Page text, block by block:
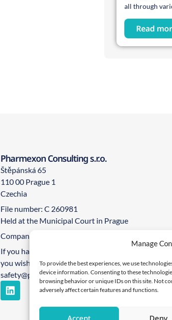
Manage
To provide the best experiences, we use
device information. Consenting to these
browsing behavior or unique IDs on this site. Not
adversely affect certain features and functions.
Accept Deny
all through
Read
Pharmexon Consulting s.r.o.
Štěpánská 65
110 00 Prague 1
Czechia
File number: C 260981
Held at the Municipal Court in Prague
Company number: 05267846
If you have any questions about any of our
you wish to report an adverse event, please
safety@pharmexon.com